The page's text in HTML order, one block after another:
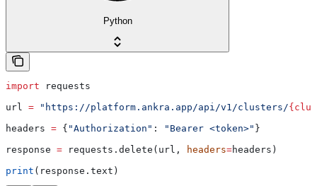
Python
import requests
url = "https://platform.ankra.app/api/v1/clusters/
headers = { "Authorization" : "Bearer <token>" }
response = requests.delete(url, headers=headers)
print (response.text)